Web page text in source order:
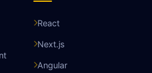
React
Next.js
Angular